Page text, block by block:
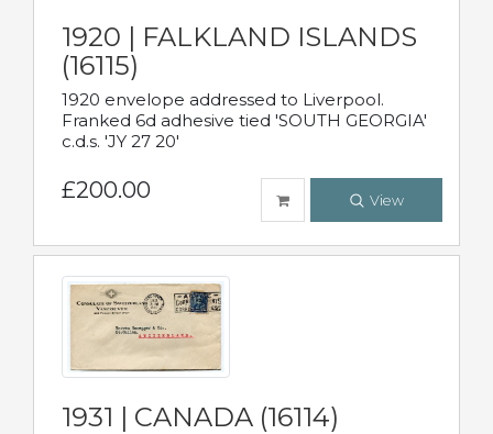
1920 | FALKLAND ISLANDS
(16115)
1920 envelope addressed to Liverpool.
Franked 6d adhesive tied 'SOUTH GEORGIA'
c.d.s. 'JY 27 20'
£200.00 View
1931 | CANADA (16114)